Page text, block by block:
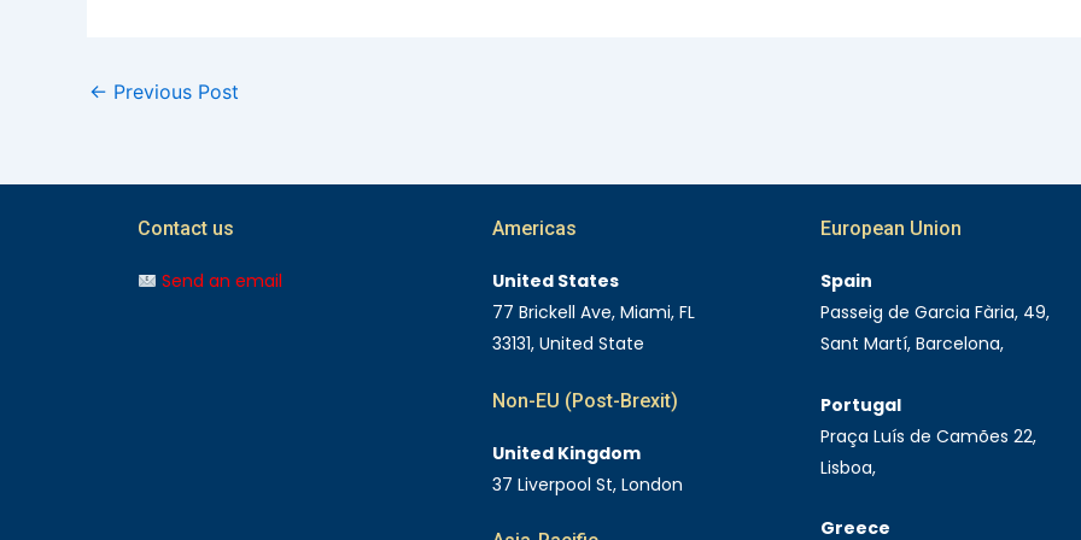
← Previous Post
Contact us
Send an email
Americas
United States
77 Brickell Ave, Miami, FL
33131, United State
Non-EU (Post-Brexit)
United Kingdom
37 Liverpool St, London
European Union
Spain
Passeig de Garcia Fària, 49,
Sant Martí, Barcelona,
Portugal
Praça Luís de Camões 22,
Lisboa,
Greece